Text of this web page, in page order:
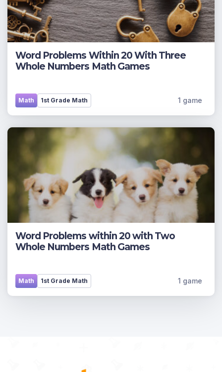
Word Problems Within 20 With Three
Whole Numbers Math Games
1st Grade Math
Math 1 game
Word Problems within 20 with Two
Whole Numbers Math Games
1st Grade Math
Math 1 game